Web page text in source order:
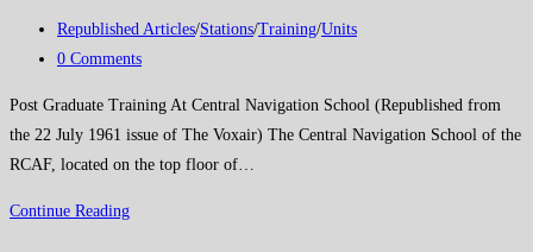
Post
category:
Republished Articles/Stations/Training/Units
Post
0 Comments
Post Graduate Training At Central Navigation School (Republished from
the 22 July 1961 issue of The Voxair) The Central Navigation School of the
RCAF, located on the top floor of…
Continue ReadingPost